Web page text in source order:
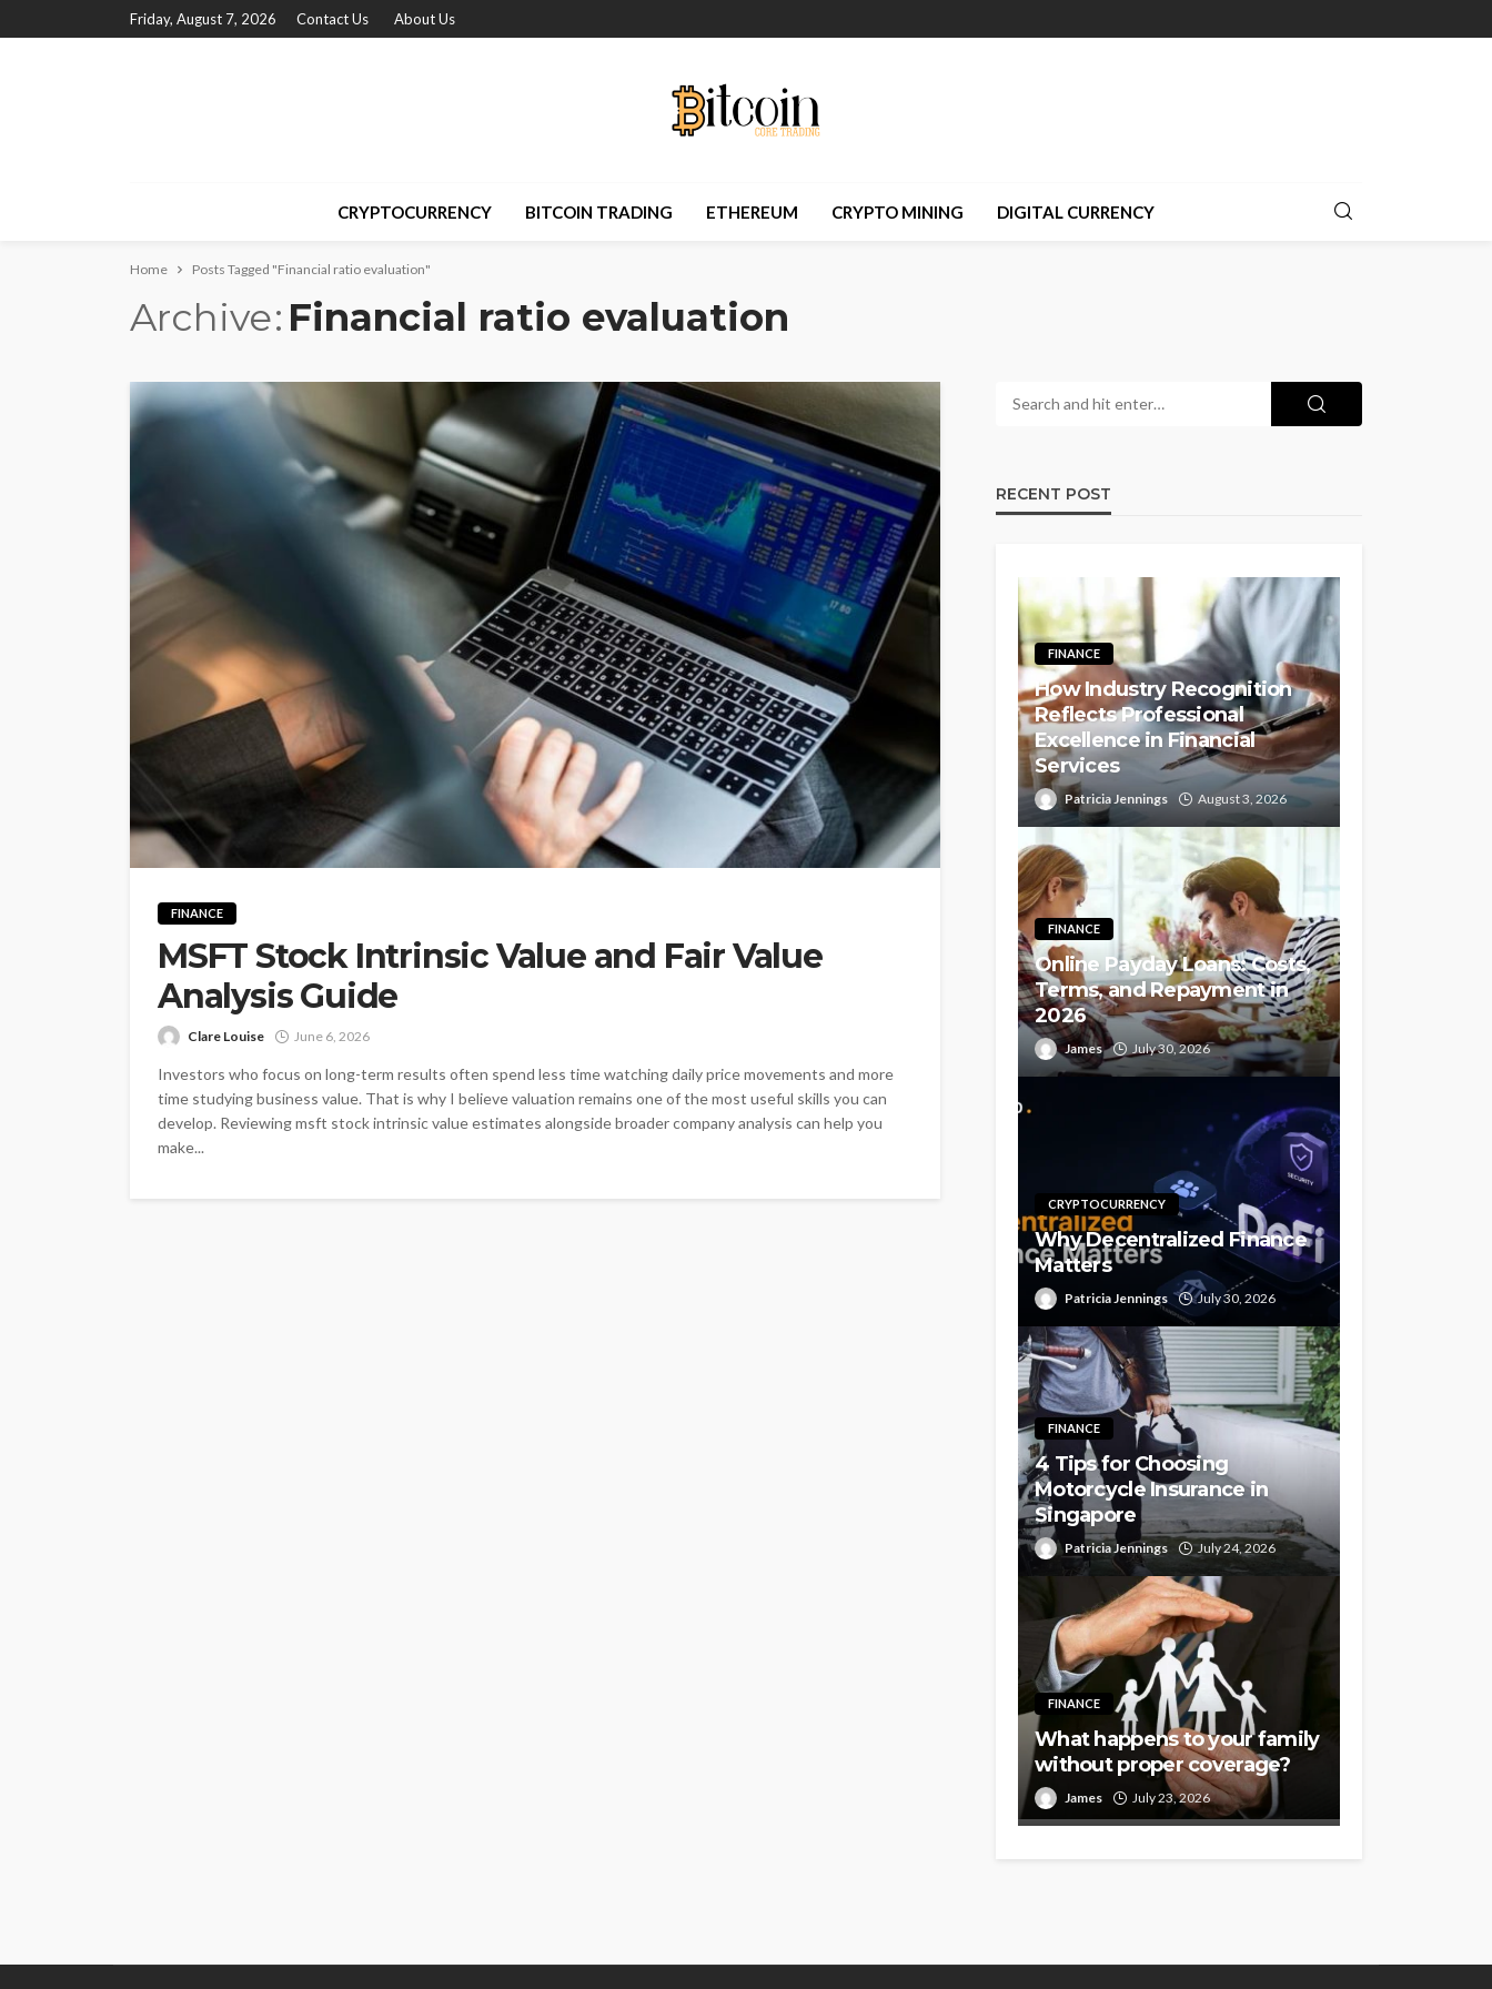
Friday, August 7, 2026 Contact Us About Us
CRYPTOCURRENCY BITCOIN TRADING ETHEREUM CRYPTO MINING DIGITAL CURRENCY
Home Posts Tagged "Financial ratio evaluation"
Archive Financial ratio evaluation
FINANCE
MSFT Stock Intrinsic Value and Fair Value
Analysis Guide
Clare Louise June 6, 2026
Investors who focus on long-term results often spend less time watching daily price movements and more
time studying business value. That is why I believe valuation remains one of the most useful skills you can
develop. Reviewing msft stock intrinsic value estimates alongside broader company analysis can help you
make...
RECENT POST
FINANCE
How Industry Recognition
Reflects Professional
Excellence in Financial
Services
Patricia Jennings August 3, 2026
FINANCE
Online Payday Loans: Costs,
Terms, and Repayment in
2026
James July 30, 2026
CRYPTOCURRENCY
Why Decentralized Finance
Matters
Patricia Jennings July 30, 2026
FINANCE
4 Tips for Choosing
Motorcycle Insurance in
Singapore
Patricia Jennings July 24, 2026
FINANCE
What happens to your family
without proper coverage?
James July 23, 2026